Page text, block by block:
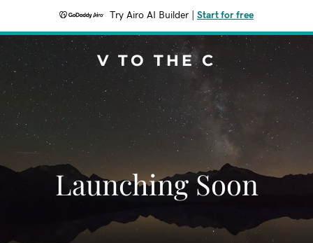
Try Airo AI Builder Start for free
V TO THE C
Launching Soon